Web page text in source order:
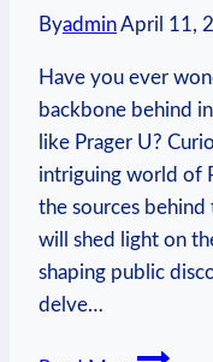
Mail
ByadminApril 11,
Have you ever
backbone behind
like Prager U?
intriguing world of
the sources
will shed light on
shaping public
delve…
Who